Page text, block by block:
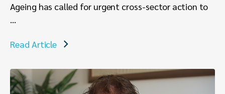
Ageing has called for urgent cross-sector action to
...
Read Article